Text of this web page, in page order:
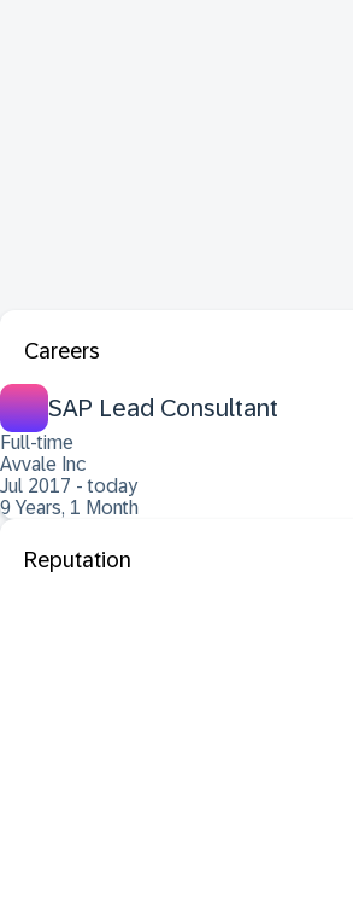
Careers
SAP Lead Consultant
Full-time
Avvale Inc
Jul 2017 - today
9 Years, 1 Month
Reputation